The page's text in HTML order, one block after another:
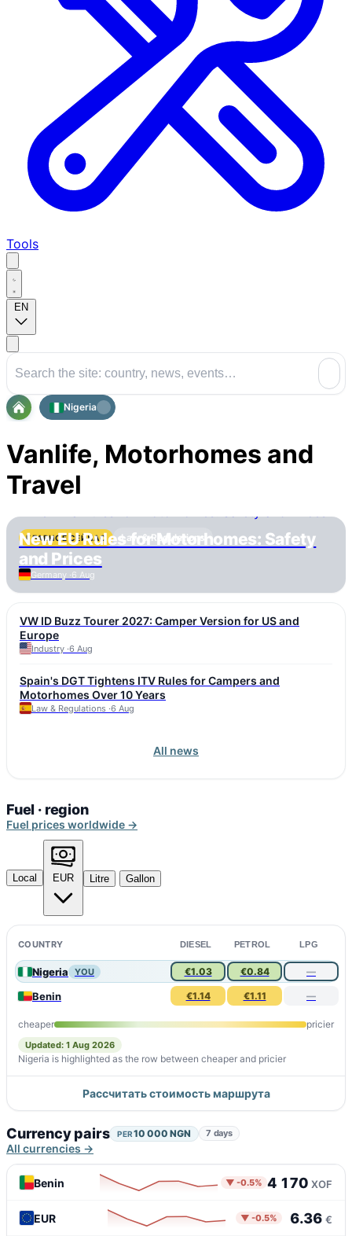
Tools
EN
Nigeria
Vanlife, Motorhomes and
Travel
ГЛАВНОЕ СЕЙЧАС Law & Regulations
New EU Rules for Motorhomes: Safety
and Prices
Germany ·6 Aug
VW ID Buzz Tourer 2027: Camper Version for US and
Europe
Industry ·6 Aug
Spain's DGT Tightens ITV Rules for Campers and
Motorhomes Over 10 Years
Law & Regulations ·6 Aug
All news
Fuel · region
Fuel prices worldwide →
Local EUR Litre Gallon
COUNTRY DIESEL PETROL LPG
Nigeria YOU €1.03 €0.84 —
Benin €1.14 €1.11 —
cheaper pricier
Updated: 1 Aug 2026
Nigeria is highlighted as the row between cheaper and pricier
Рассчитать стоимость маршрута
Currency pairs PER10 000 NGN 7 days
All currencies →
Benin ▼ -0.5% 4 170 XOF
EUR ▼ -0.5% 6.36 €